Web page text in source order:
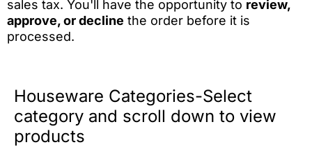
sales tax. You'll have the opportunity to review,
approve, or decline the order before it is
processed.
Houseware Categories-Select
category and scroll down to view
products